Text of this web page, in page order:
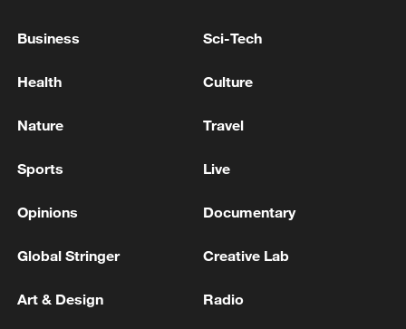
The triumph set up a last-four meeting
place in this weekend's championship
Business Sci-Tech
Health Culture
Nature Travel
Sports Live
Opinions Documentary
Global Stringer Creative Lab
Art & Design Radio